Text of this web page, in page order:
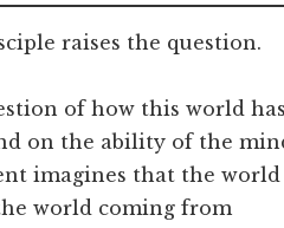
raises the question.
of how this world has
on the ability of the
imagines that the world
world coming from